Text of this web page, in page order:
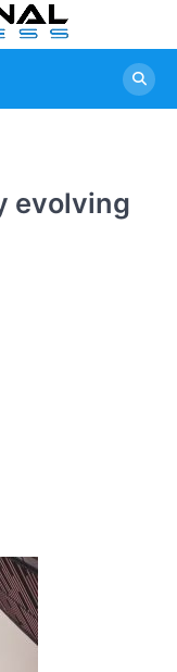
evolving